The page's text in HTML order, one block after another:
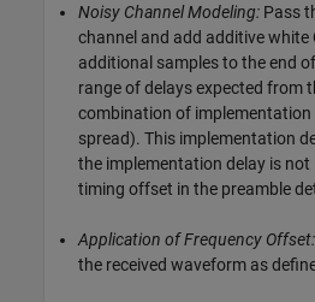
Noisy Channel Modeling: Pass
channel and add additive white
additional samples to the end
range of delays expected from
combination of implementation
spread). This implementation
the implementation delay is not
timing offset in the preamble
Application of Frequency Offset:
the received waveform as